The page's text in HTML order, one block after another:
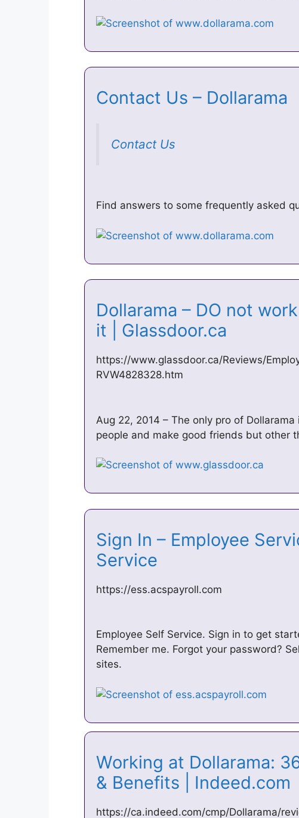
Contact Us – Dollarama
Contact Us
Find answers to some frequently asked
Dollarama – DO not
it | Glassdoor.ca
https://www.glassdoor.ca/Reviews/
RVW4828328.htm
Aug 22, 2014 – The only pro of
people and make good friends but other
Sign In – Employee
Service
https://ess.acspayroll.com
Employee Self Service. Sign in to get
Remember me. Forgot your password?
sites.
Working at Dollarama:
& Benefits | Indeed.com
https://ca.indeed.com/cmp/Dollarama/